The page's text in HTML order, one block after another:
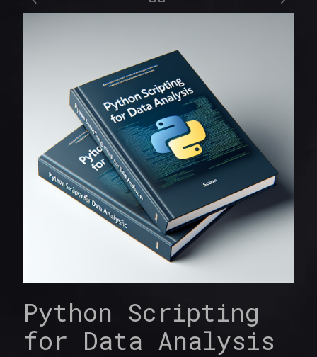
Python Scripting
for Data Analysis